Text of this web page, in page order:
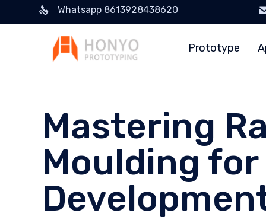
Whatsapp 8613928438620
Prototype
Mastering
Moulding